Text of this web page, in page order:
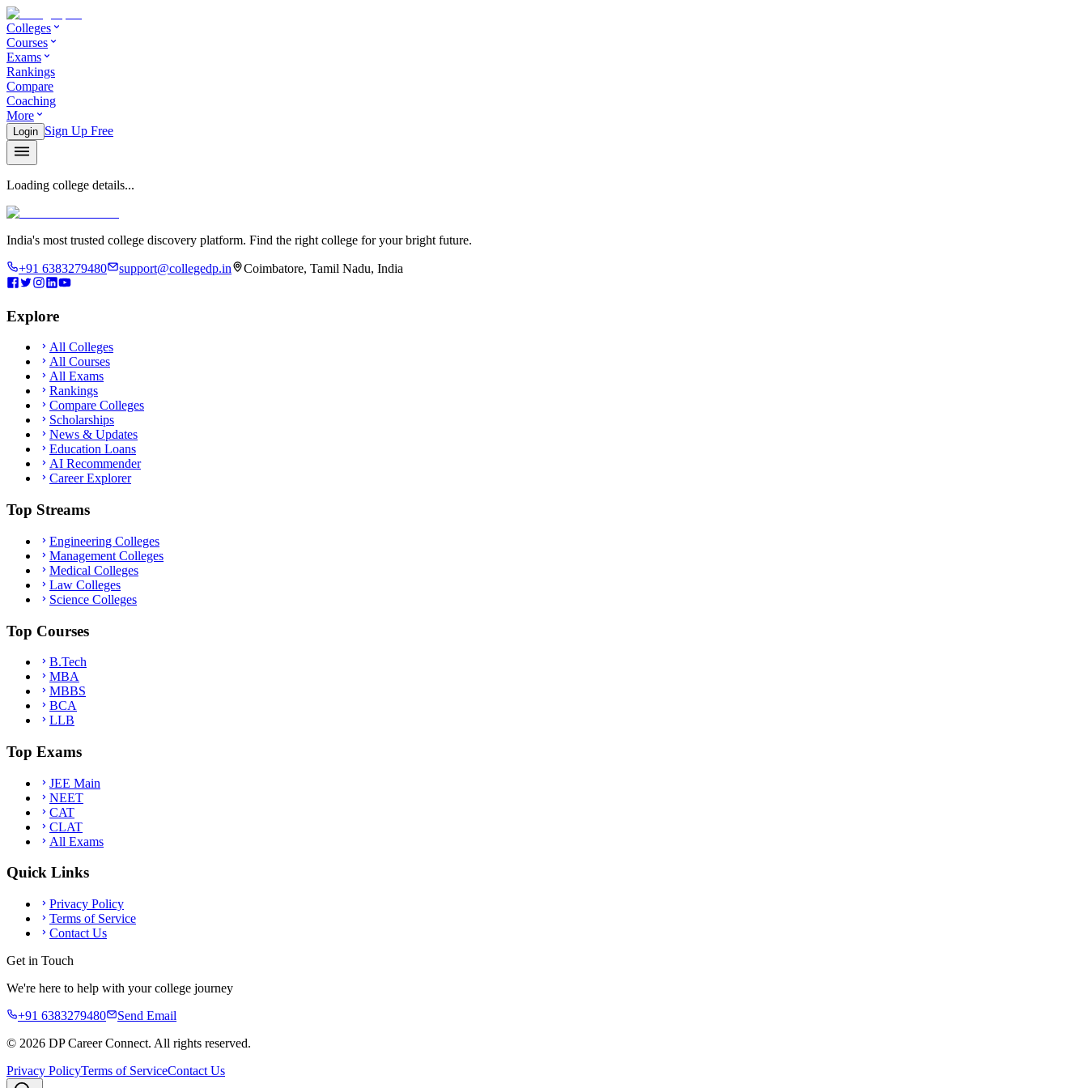
Colleges
Courses
Exams
Rankings
Compare
Coaching
More
Login Sign Up Free
Loading college details...
India's most trusted college discovery platform. Find the right college for your bright future.
+91 6383279480 support@collegedp.in Coimbatore, Tamil Nadu, India
Explore
All Colleges
All Courses
All Exams
Rankings
Compare Colleges
Scholarships
News & Updates
Education Loans
AI Recommender
Career Explorer
Top Streams
Engineering Colleges
Management Colleges
Medical Colleges
Law Colleges
Science Colleges
Top Courses
B.Tech
MBA
MBBS
BCA
LLB
Top Exams
JEE Main
NEET
CAT
CLAT
All Exams
Quick Links
Privacy Policy
Terms of Service
Contact Us
Get in Touch
We're here to help with your college journey
+91 6383279480
Send Email
© 2026 DP Career Connect. All rights reserved.
Privacy PolicyTerms of ServiceContact Us